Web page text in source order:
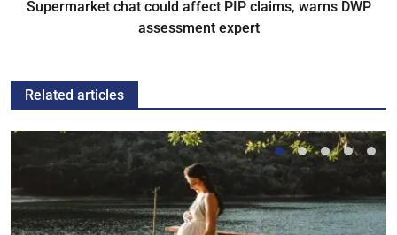
Supermarket chat could affect PIP claims, warns DWP
assessment expert
Related articles